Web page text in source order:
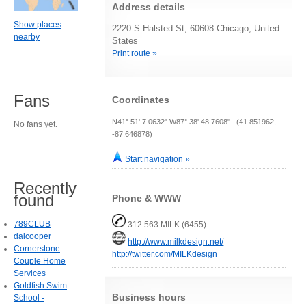
Address details
2220 S Halsted St, 60608 Chicago, United
States
Print route »
Coordinates
N41° 51' 7.0632" W87° 38' 48.7608" (41.851962,
-87.646878)
Start navigation »
Phone & WWW
312.563.MILK (6455)
http://www.milkdesign.net/
http://twitter.com/MILKdesign
Business hours
Show places
nearby
Fans
No fans yet.
Recently
found
789CLUB
daicooper
Cornerstone
Couple Home
Services
Goldfish Swim
School -